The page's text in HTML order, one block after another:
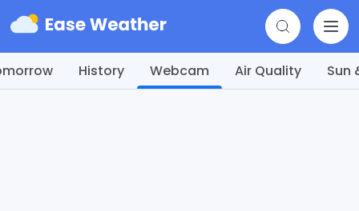
History Webcam Air Quality Sun